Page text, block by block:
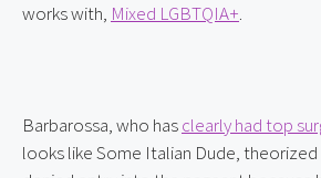
works with, Mixed LGBTQIA+.
Barbarossa, who has clearly had top
looks like Some Italian Dude,